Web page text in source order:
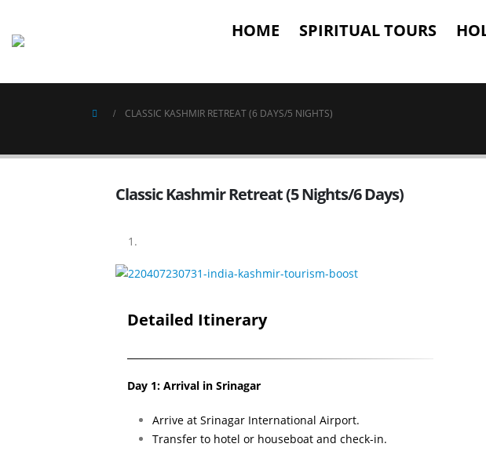
HOME SPIRITUAL TOURS
CLASSIC KASHMIR RETREAT (6 DAYS/5 NIGHTS)
Classic Kashmir Retreat (5 Nights/6 Days)
Detailed Itinerary
Day 1: Arrival in Srinagar
Arrive at Srinagar International Airport.
Transfer to hotel or houseboat and check-in.